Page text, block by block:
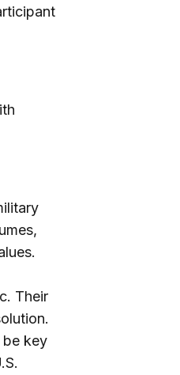
Their
be key